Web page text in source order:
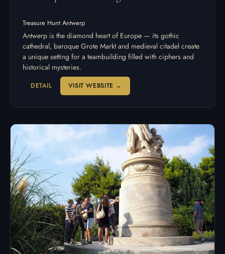
Treasure Hunt Antwerp
Antwerp is the diamond heart of Europe — its gothic
cathedral, baroque Grote Markt and medieval citadel create
a unique setting for a teambuilding filled with ciphers and
historical mysteries.
DETAIL VISIT WEBSITE →